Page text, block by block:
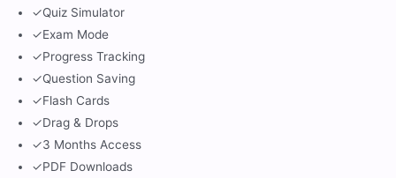
✓Quiz Simulator
✓Exam Mode
✓Progress Tracking
✓Question Saving
✓Flash Cards
✓Drag & Drops
✓3 Months Access
✓PDF Downloads